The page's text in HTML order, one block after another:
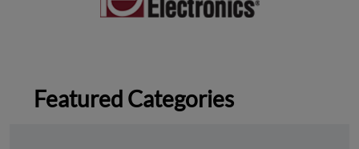
Featured Categories